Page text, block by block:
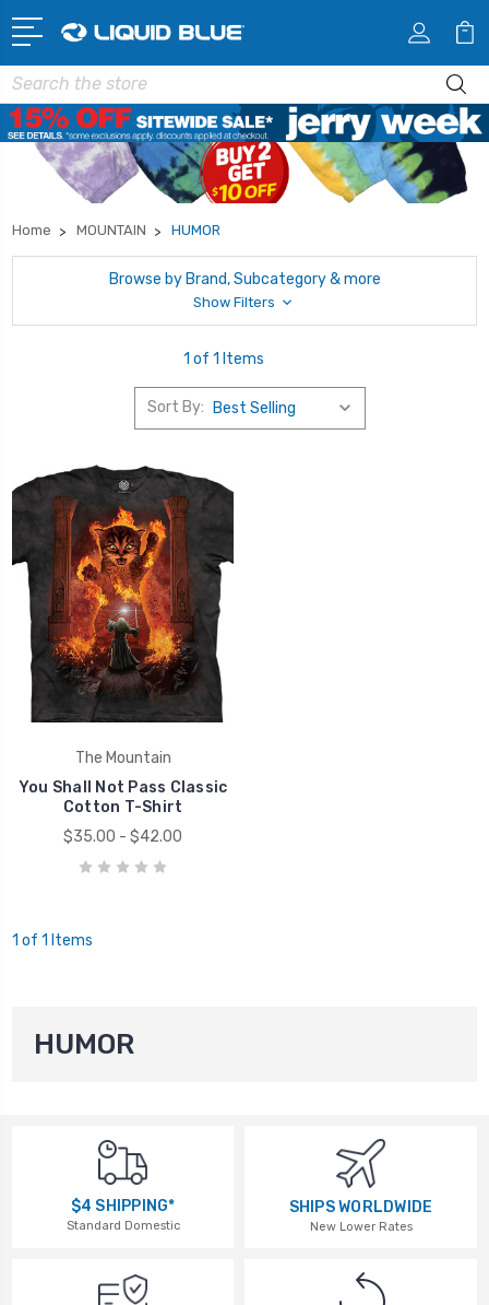
Search
Home MOUNTAIN HUMOR
Browse by Brand, Subcategory & more
Show Filters
1 of 1 Items
Sort By:
The Mountain
You Shall Not Pass Classic
Cotton T-Shirt
$35.00 - $42.00
1 of 1 Items
HUMOR
$4 SHIPPING*
Standard Domestic
SHIPS WORLDWIDE
New Lower Rates